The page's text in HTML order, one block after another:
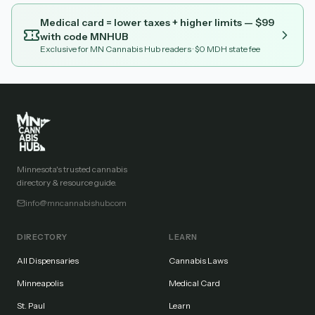
Medical card = lower taxes + higher limits — $99
with code MNHUB
Exclusive for MN Cannabis Hub readers· $0 MDH state fee
Minnesota's trusted cannabis
directory & resource guide.
info@mncannabishub.com
DIRECTORY
All Dispensaries
Minneapolis
St. Paul
LEARN
Cannabis Laws
Medical Card
Learn